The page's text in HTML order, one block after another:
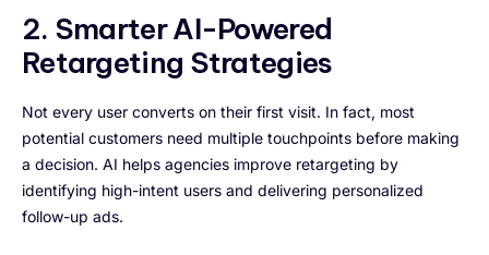
2. Smarter AI-Powered
Retargeting Strategies
Not every user converts on their first visit. In fact, most
potential customers need multiple touchpoints before making
a decision. AI helps agencies improve retargeting by
identifying high-intent users and delivering personalized
follow-up ads.